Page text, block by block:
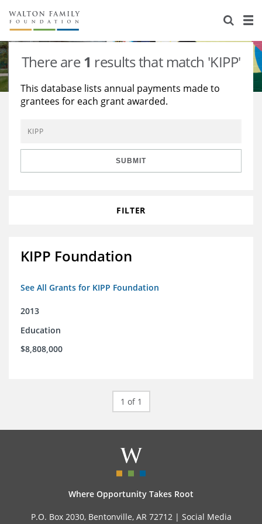
About Us
Staff
Reports & Financials
Contact Us
Stories
Education
Environment
Learning
Knowledge Center
Grants
There are1 results that match 'KIPP'
This database lists annual payments made to
grantees for each grant awarded.
SUBMIT
FILTER
KIPP Foundation
See All Grants for KIPP Foundation
2013
Education
$8,808,000
1 of 1
Where Opportunity Takes Root
P.O. Box 2030, Bentonville, AR 72712 | Social Media